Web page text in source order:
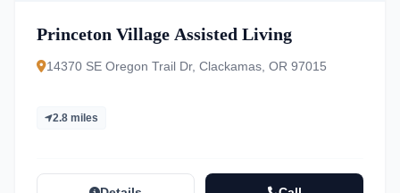
Princeton Village Assisted Living
14370 SE Oregon Trail Dr, Clackamas, OR 97015
2.8 miles